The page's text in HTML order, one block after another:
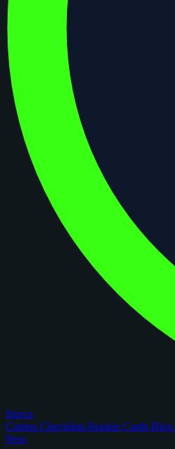
figoca
Comps Checklists Rookie Cards Blog
New